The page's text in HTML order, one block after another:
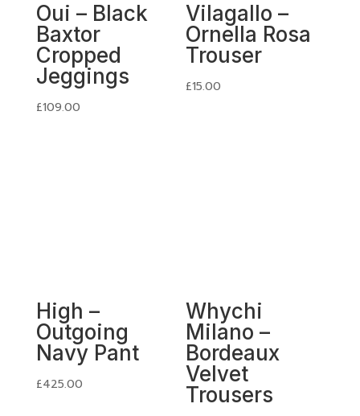
Oui – Black
Baxtor
Cropped
Jeggings
£109.00
Vilagallo –
Ornella Rosa
Trouser
£15.00
High –
Outgoing
Navy Pant
£425.00
Whychi
Milano –
Bordeaux
Velvet
Trousers